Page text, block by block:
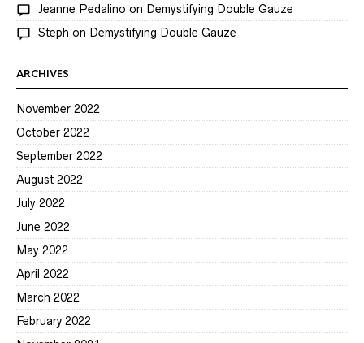
Jeanne Pedalino on Demystifying Double Gauze
Steph on Demystifying Double Gauze
ARCHIVES
November 2022
October 2022
September 2022
August 2022
July 2022
June 2022
May 2022
April 2022
March 2022
February 2022